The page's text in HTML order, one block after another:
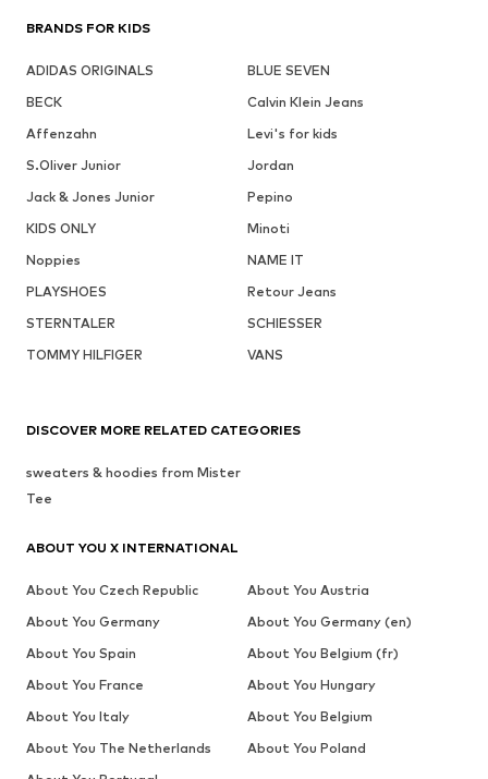
BRANDS FOR KIDS
ADIDAS ORIGINALS
BLUE SEVEN
BECK
Calvin Klein Jeans
Affenzahn
Levi's for kids
S.Oliver Junior
Jordan
Jack & Jones Junior
Pepino
KIDS ONLY
Minoti
Noppies
NAME IT
PLAYSHOES
Retour Jeans
STERNTALER
SCHIESSER
TOMMY HILFIGER
VANS
DISCOVER MORE RELATED CATEGORIES
sweaters & hoodies from Mister
Tee
ABOUT YOU X INTERNATIONAL
About You Czech Republic
About You Austria
About You Germany
About You Germany (en)
About You Spain
About You Belgium (fr)
About You France
About You Hungary
About You Italy
About You Belgium
About You The Netherlands
About You Poland